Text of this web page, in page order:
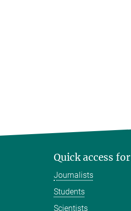
Quick access for
Journalists
Students
Scientists